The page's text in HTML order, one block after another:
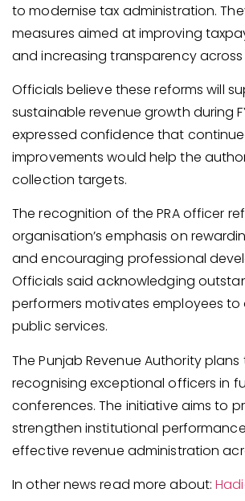
to modernise tax administration.
measures aimed at improving
and increasing transparency
Officials believe these reforms will
sustainable revenue growth during
expressed confidence that
improvements would help the
collection targets.
The recognition of the PRA officer
organisation’s emphasis on
and encouraging professional
Officials said acknowledging
performers motivates employees to
public services.
The Punjab Revenue Authority
recognising exceptional officers in
conferences. The initiative aims to
strengthen institutional
effective revenue administration
In other news read more about: